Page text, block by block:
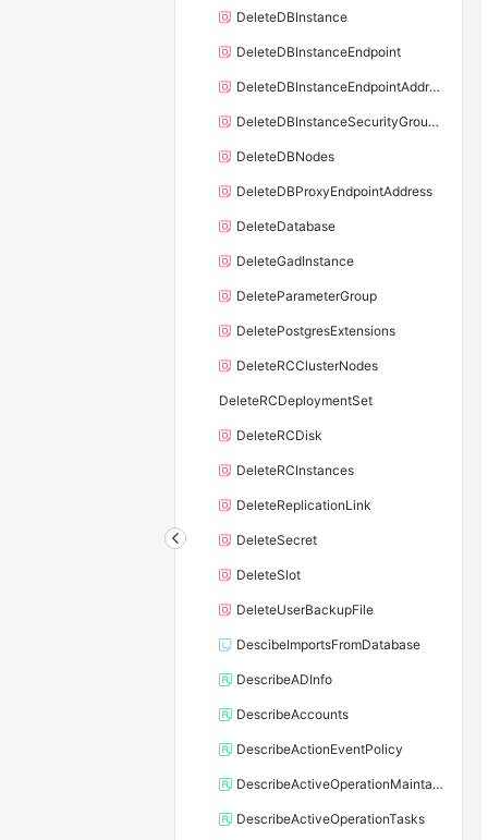
DeleteDBInstance
DeleteDBInstanceEndpoint
DeleteDBInstanceEndpointAddress
DeleteDBInstanceSecurityGroupRule
DeleteDBNodes
DeleteDBProxyEndpointAddress
DeleteDatabase
DeleteGadInstance
DeleteParameterGroup
DeletePostgresExtensions
DeleteRCClusterNodes
DeleteRCDeploymentSet
DeleteRCDisk
DeleteRCInstances
DeleteReplicationLink
DeleteSecret
DeleteSlot
DeleteUserBackupFile
DescibeImportsFromDatabase
DescribeADInfo
DescribeAccounts
DescribeActionEventPolicy
DescribeActiveOperationMaintainConf
DescribeActiveOperationTasks